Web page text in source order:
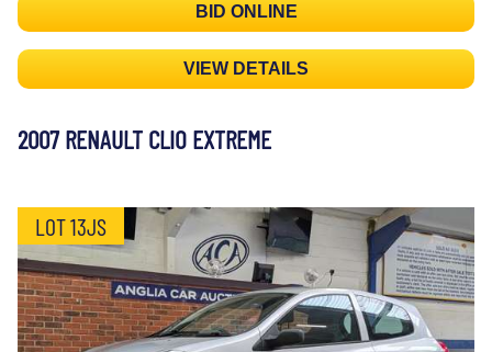
BID ONLINE
VIEW DETAILS
2007 RENAULT CLIO EXTREME
LOT 13JS